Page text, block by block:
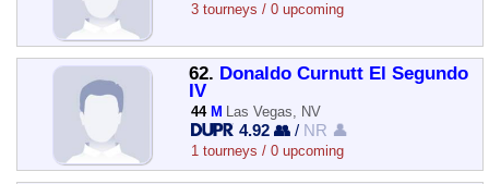
3 tourneys / 0 upcoming
62. Donaldo Curnutt El Segundo
IV
44 M Las Vegas, NV
4.92 👥 / NR 👤
1 tourneys / 0 upcoming